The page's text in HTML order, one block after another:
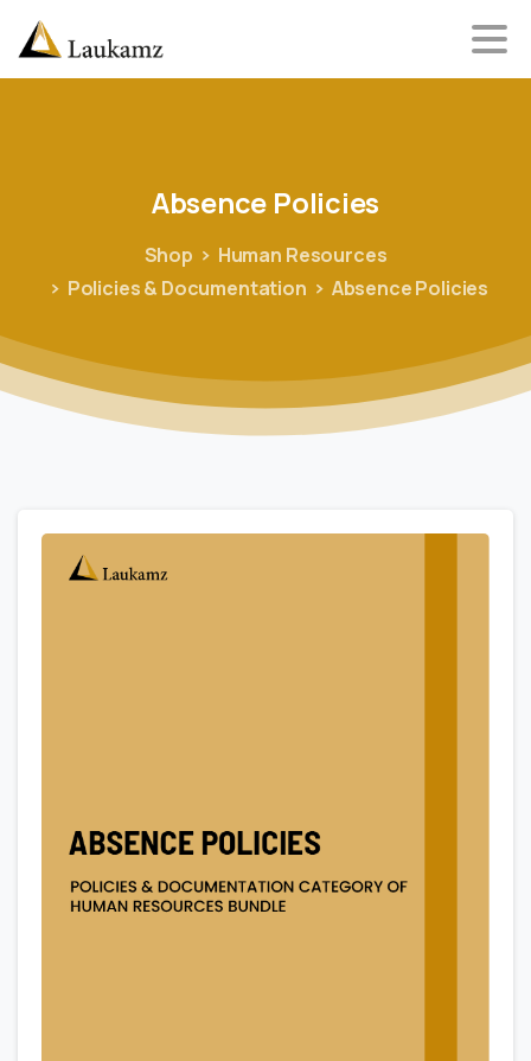
Absence Policies
Shop
Human Resources
Policies & Documentation
Absence Policies